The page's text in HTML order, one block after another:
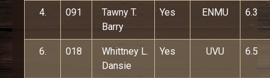
4. 091
Tawny T.
Barry
Yes ENMU 6.3
6. 018
Whittney L.
Dansie
Yes UVU 6.5